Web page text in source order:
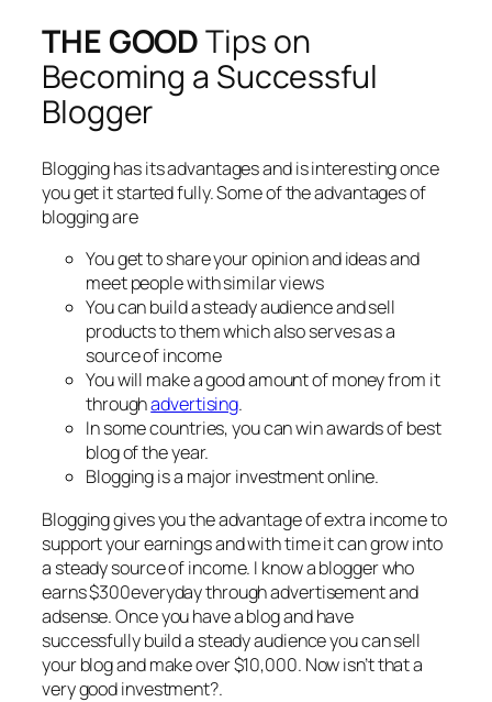
THE GOODTips on
Becoming a Successful
Blogger
Blogging has its advantages and is interesting once
you get it started fully. Some of the advantages of
blogging are
You get to share your opinion and ideas and
meet people with similar views
You can build a steady audience and sell
products to them which also serves as a
source of income
You will make a good amount of money from it
throughadvertising.
In some countries, you can win awards of best
blog of the year.
Blogging is a major investment online.
Blogging gives you the advantage of extra income to
support your earnings and with time it can grow into
a steady source of income. I know a blogger who
earns $300everyday through advertisement and
adsense. Once you have a blog and have
successfully build a steady audience you can sell
your blog and make over $10,000. Now isn’t that a
very good investment?.